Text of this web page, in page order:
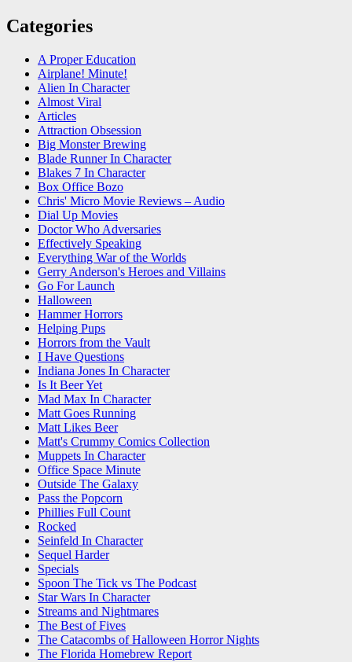
Categories
A Proper Education
Airplane! Minute!
Alien In Character
Almost Viral
Articles
Attraction Obsession
Big Monster Brewing
Blade Runner In Character
Blakes 7 In Character
Box Office Bozo
Chris' Micro Movie Reviews – Audio
Dial Up Movies
Doctor Who Adversaries
Effectively Speaking
Everything War of the Worlds
Gerry Anderson's Heroes and Villains
Go For Launch
Halloween
Hammer Horrors
Helping Pups
Horrors from the Vault
I Have Questions
Indiana Jones In Character
Is It Beer Yet
Mad Max In Character
Matt Goes Running
Matt Likes Beer
Matt's Crummy Comics Collection
Muppets In Character
Office Space Minute
Outside The Galaxy
Pass the Popcorn
Phillies Full Count
Rocked
Seinfeld In Character
Sequel Harder
Specials
Spoon The Tick vs The Podcast
Star Wars In Character
Streams and Nightmares
The Best of Fives
The Catacombs of Halloween Horror Nights
The Florida Homebrew Report